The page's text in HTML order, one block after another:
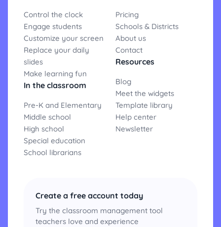
Control the clock
Engage students
Customize your screen
Replace your daily
slides
Make learning fun
In the classroom
Pre-K and Elementary
Middle school
High school
Special education
School librarians
Pricing
Schools & Districts
About us
Contact
Resources
Blog
Meet the widgets
Template library
Help center
Newsletter
Create a free account today
Try the classroom management tool
teachers love and experience